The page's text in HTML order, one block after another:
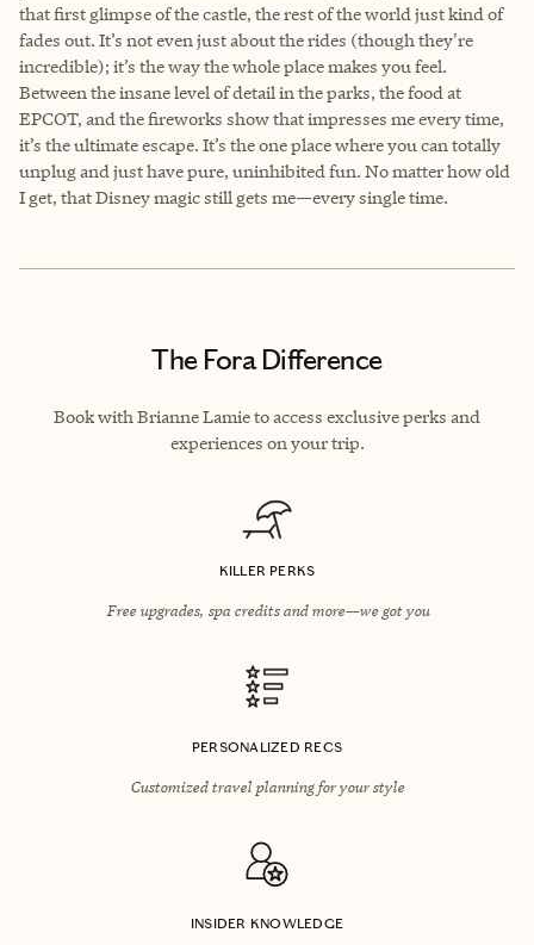
that first glimpse of the castle, the rest of the world just kind of
fades out. It’s not even just about the rides (though they're
incredible); it’s the way the whole place makes you feel.
Between the insane level of detail in the parks, the food at
EPCOT, and the fireworks show that impresses me every time,
it’s the ultimate escape. It’s the one place where you can totally
unplug and just have pure, uninhibited fun. No matter how old
I get, that Disney magic still gets me—every single time.
The Fora Difference
Book with Brianne Lamie to access exclusive perks and
experiences on your trip.
KILLER PERKS
Free upgrades, spa credits and more—we got you
PERSONALIZED RECS
Customized travel planning for your style
INSIDER KNOWLEDGE